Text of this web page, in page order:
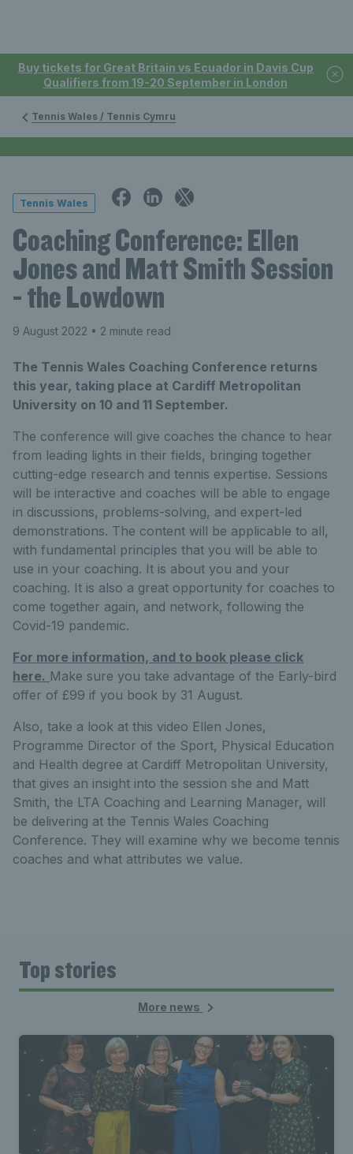
Buy tickets for Great Britain vs Ecuador in Davis Cup
Qualifiers from 19-20 September in London
Tennis Wales / Tennis Cymru
Tennis Wales
Coaching Conference: Ellen
Jones and Matt Smith Session
- the Lowdown
9 August 2022 • 2 minute read
The Tennis Wales Coaching Conference returns
this year, taking place at Cardiff Metropolitan
University on 10 and 11 September.
The conference will give coaches the chance to hear
from leading lights in their fields, bringing together
cutting-edge research and tennis expertise. Sessions
will be interactive and coaches will be able to engage
in discussions, problems-solving, and expert-led
demonstrations. The content will be applicable to all,
with fundamental principles that you will be able to
use in your coaching. It is about you and your
coaching. It is also a great opportunity for coaches to
come together again, and network, following the
Covid-19 pandemic.
For more information, and to book please click
here. Make sure you take advantage of the Early-bird
offer of £99 if you book by 31 August.
Also, take a look at this video Ellen Jones,
Programme Director of the Sport, Physical Education
and Health degree at Cardiff Metropolitan University,
that gives an insight into the session she and Matt
Smith, the LTA Coaching and Learning Manager, will
be delivering at the Tennis Wales Coaching
Conference. They will examine why we become tennis
coaches and what attributes we value.
Top stories
More news